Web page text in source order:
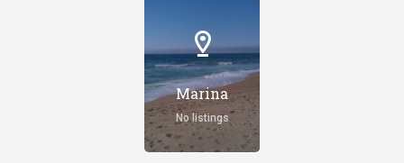
Marina
No listings